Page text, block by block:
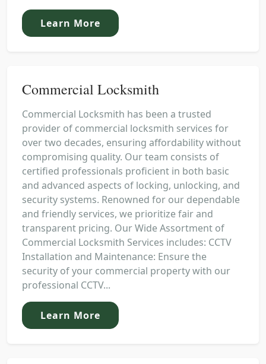
Learn More
Commercial Locksmith
Commercial Locksmith has been a trusted
provider of commercial locksmith services for
over two decades, ensuring affordability without
compromising quality. Our team consists of
certified professionals proficient in both basic
and advanced aspects of locking, unlocking, and
security systems. Renowned for our dependable
and friendly services, we prioritize fair and
transparent pricing. Our Wide Assortment of
Commercial Locksmith Services includes: CCTV
Installation and Maintenance: Ensure the
security of your commercial property with our
professional CCTV...
Learn More